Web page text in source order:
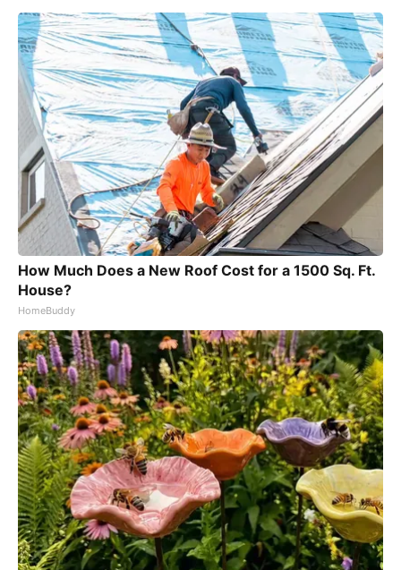
How Much Does a New Roof Cost for a 1500 Sq. Ft.
House?
HomeBuddy